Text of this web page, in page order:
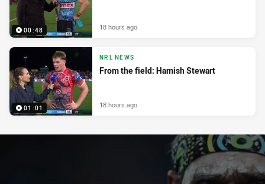
00:48 18 hours ago
01:01
NRL NEWS
From the field: Hamish Stewart
18 hours ago